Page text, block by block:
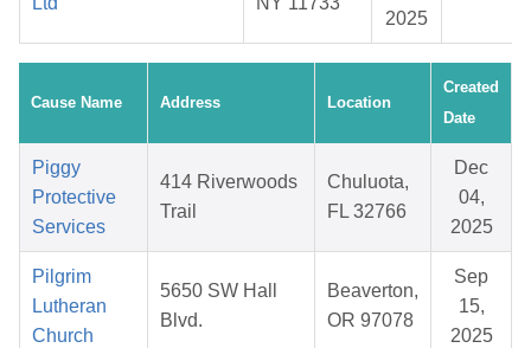
2025
Cause Name Address Location
Created
Date
Piggy
Protective
Services
414 Riverwoods
Trail
Chuluota,
FL 32766
Dec
04,
2025
Pilgrim
Lutheran
Church
5650 SW Hall
Blvd.
Beaverton,
OR 97078
Sep
15,
2025